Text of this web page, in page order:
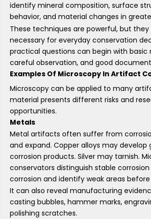
identify mineral composition, surface
behavior, and material changes in
These techniques are powerful, but they
necessary for everyday conservation
practical questions can begin with
careful observation, and good
Examples Of Microscopy In Artifact
Microscopy can be applied to many
material presents different risks and
opportunities.
Metals
Metal artifacts often suffer from
and expand. Copper alloys may develop
corrosion products. Silver may tarnish.
conservators distinguish stable
corrosion and identify weak areas
It can also reveal manufacturing
casting bubbles, hammer marks,
polishing scratches.